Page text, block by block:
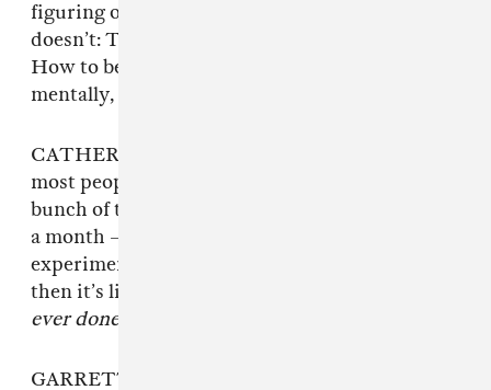
figuring out what makes me happy or what
doesn’t: The way touring just destroys you.
How to be healthy on tour, physically and
mentally, and how to be there for each other.
CATHERINE: As creative people in general,
most people tend to be sensitive. So putting a
bunch of those people in a van together for over
a month — it’s like a strange psychological
experiment. Touring sounds awesome and
then it’s like,
ever done.
GARRETT: You know that meme that’s like,